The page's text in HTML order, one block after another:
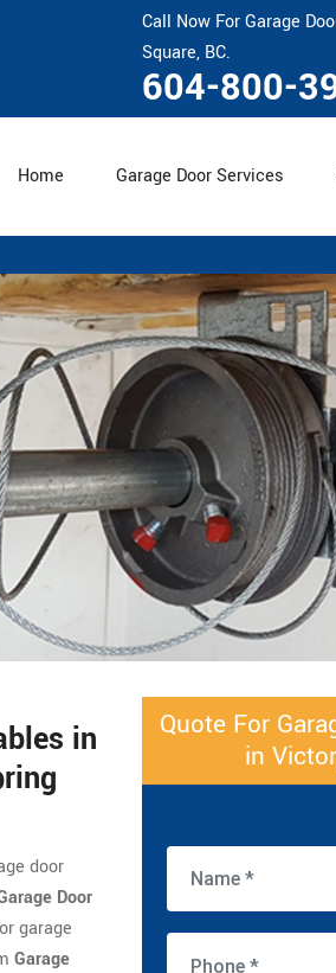
Call Now For Garage
Square, BC.
604-800-
Home Garage Door Services
in
door
Door
garage
Garage
Quote For
in